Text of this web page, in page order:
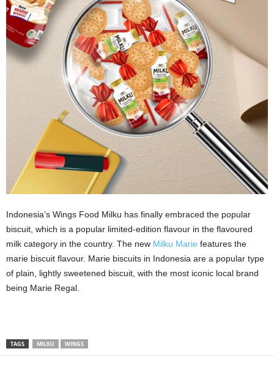
Indonesia’s Wings Food Milku has finally embraced the popular
biscuit, which is a popular limited-edition flavour in the flavoured
milk category in the country. The new Milku Marie features the
marie biscuit flavour. Marie biscuits in Indonesia are a popular type
of plain, lightly sweetened biscuit, with the most iconic local brand
being Marie Regal.
TAGS MILKU WINGS